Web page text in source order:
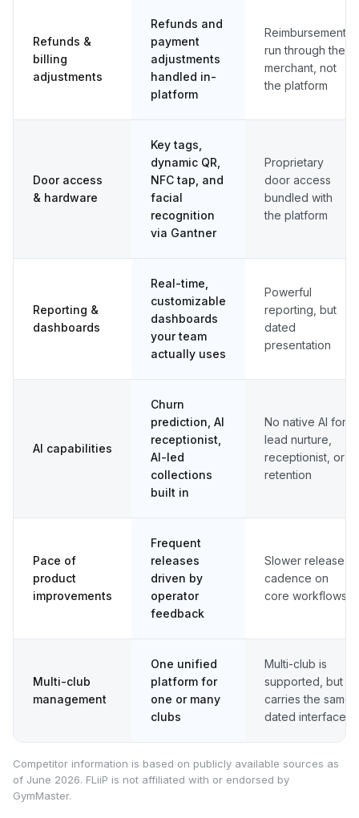
Refunds &
billing
adjustments
Refunds and
payment
adjustments
handled in-
platform
Reimbursements
run through the
merchant, not
the platform
Door access
& hardware
Key tags,
dynamic QR,
NFC tap, and
facial
recognition
via Gantner
Proprietary
door access
bundled with
the platform
Reporting &
dashboards
Real-time,
customizable
dashboards
your team
actually uses
Powerful
reporting, but
dated
presentation
AI capabilities
Churn
prediction, AI
receptionist,
AI-led
collections
built in
No native AI for
lead nurture,
receptionist, or
retention
Pace of
product
improvements
Frequent
releases
driven by
operator
feedback
Slower release
cadence on
core workflows
Multi-club
management
One unified
platform for
one or many
clubs
Multi-club is
supported, but
carries the same
dated interface
Competitor information is based on publicly available sources as
of June 2026. FLiiP is not affiliated with or endorsed by
GymMaster.